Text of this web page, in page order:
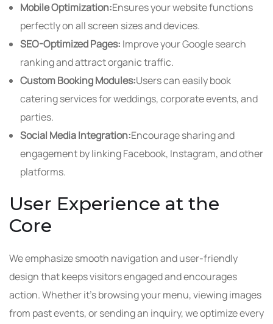
Mobile Optimization:Ensures your website functions
perfectly on all screen sizes and devices.
SEO-Optimized Pages: Improve your Google search
ranking and attract organic traffic.
Custom Booking Modules:Users can easily book
catering services for weddings, corporate events, and
parties.
Social Media Integration:Encourage sharing and
engagement by linking Facebook, Instagram, and other
platforms.
User Experience at the
Core
We emphasize smooth navigation and user-friendly
design that keeps visitors engaged and encourages
action. Whether it’s browsing your menu, viewing images
from past events, or sending an inquiry, we optimize every